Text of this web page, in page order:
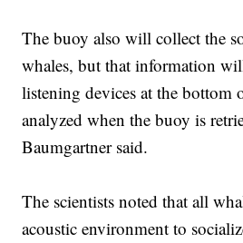
The buoy also will collect the
whales, but that information
listening devices at the bottom
analyzed when the buoy is
Baumgartner said.
The scientists noted that all
acoustic environment to